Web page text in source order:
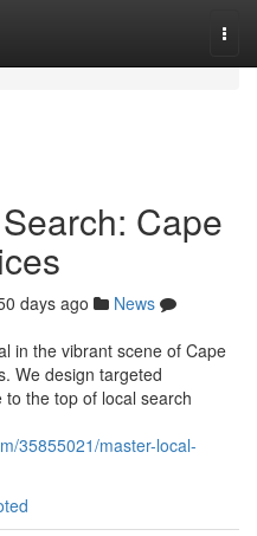
Cape
days ago
News
in the vibrant scene of Cape
We design targeted
the top of local search
35855021/master-local-